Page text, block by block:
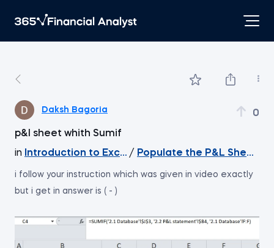
Daksh Bagoria 0
p&l sheet whith Sumif
in
Introduction to Excel / Populate the P&L Sheet
i follow your instruction which was given in video exactly
but i get in answer is ( - )